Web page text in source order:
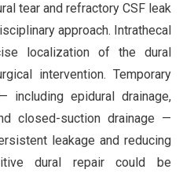
tear and refractory CSF leak
approach. Intrathecal
localization of the dural
intervention. Temporary
including epidural drainage,
closed-suction drainage —
leakage and reducing
dural repair could be